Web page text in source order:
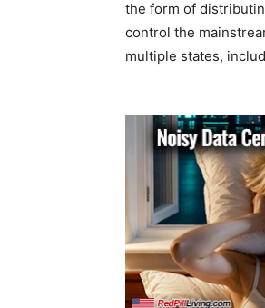
the form of
control the
multiple states,